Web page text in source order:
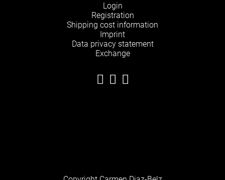
Skip
navigation
Login
Registration
Shipping cost information
Imprint
Data privacy statement
Exchange